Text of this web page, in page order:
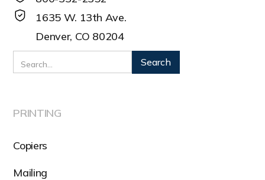
1635 W. 13th Ave.
Denver, CO 80204
PRINTING
Copiers
Mailing